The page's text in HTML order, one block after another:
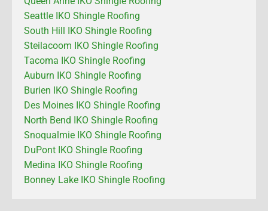
Seattle IKO Shingle Roofing
South Hill IKO Shingle Roofing
Steilacoom IKO Shingle Roofing
Tacoma IKO Shingle Roofing
Auburn IKO Shingle Roofing
Burien IKO Shingle Roofing
Des Moines IKO Shingle Roofing
North Bend IKO Shingle Roofing
Snoqualmie IKO Shingle Roofing
DuPont IKO Shingle Roofing
Medina IKO Shingle Roofing
Bonney Lake IKO Shingle Roofing